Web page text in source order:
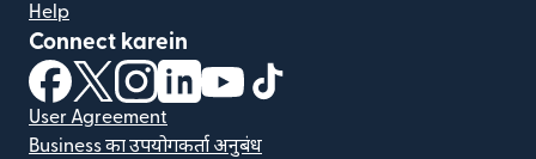
Help
Connect karein
(nai window mein khulta hai)
(nai window mein khulta hai)
(nai window mein khulta hai)
(nai window mein khulta hai)
(nai window mein khulta hai)
User Agreement
Business का उपयोगकर्ता अनुबंध